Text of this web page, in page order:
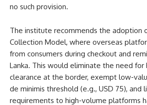
no such provision.
The institute recommends the adoption
Collection Model, where overseas
from consumers during checkout and
Lanka. This would eliminate the need for
clearance at the border, exempt low-
de minimis threshold (e.g., USD 75), and
requirements to high-volume platforms